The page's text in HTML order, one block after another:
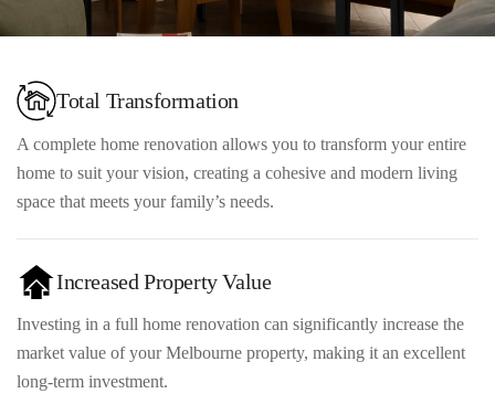
Total Transformation
A complete home renovation allows you to transform your entire
home to suit your vision, creating a cohesive and modern living
space that meets your family’s needs.
Increased Property Value
Investing in a full home renovation can significantly increase the
market value of your Melbourne property, making it an excellent
long-term investment.